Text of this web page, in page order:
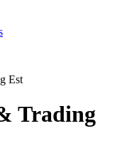
Est
Trading